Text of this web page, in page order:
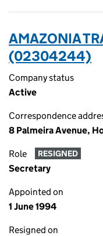
AMAZONIA
(02304244)
Company status
Active
Correspondence
8 Palmeira Avenue,
Role RESIGNED
Secretary
Appointed on
1 June 1994
Resigned on